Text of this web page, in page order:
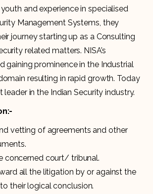
and experience in specialised
Management Systems, they
journey starting up as a Consulting
related matters. NISA’s
gaining prominence in the Industrial
resulting in rapid growth. Today
leader in the Indian Security industry.
vetting of agreements and other
concerned court/ tribunal.
all the litigation by or against the
their logical conclusion.